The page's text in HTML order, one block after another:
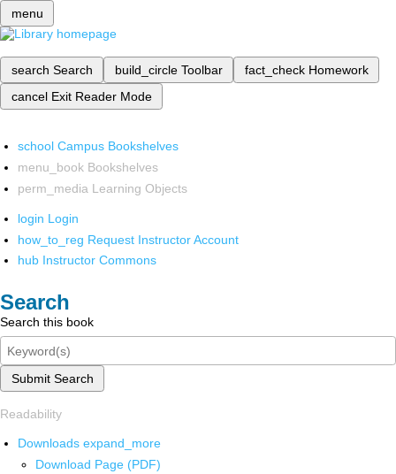
menu
search Search build_circle Toolbar fact_check Homework
cancel Exit Reader Mode
school Campus Bookshelves
menu_book Bookshelves
perm_media Learning Objects
login Login
how_to_reg Request Instructor Account
hub Instructor Commons
Search
Search this book
Submit Search
Readability
Downloads expand_more
Download Page (PDF)